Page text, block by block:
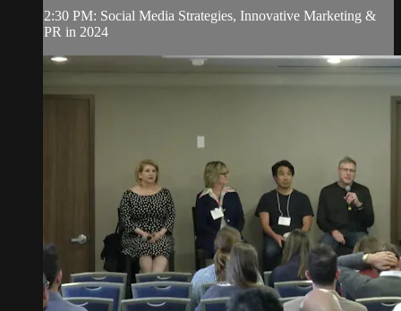
2:30 PM: Social Media Strategies, Innovative Marketing &
PR in 2024